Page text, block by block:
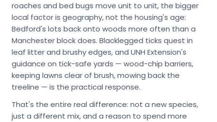
roaches and bed bugs move unit to unit, the bigger
local factor is geography, not the housing's age:
Bedford's lots back onto woods more often than a
Manchester block does. Blacklegged ticks quest in
leaf litter and brushy edges, and UNH Extension's
guidance on tick-safe yards — wood-chip barriers,
keeping lawns clear of brush, mowing back the
treeline — is the practical response.
That's the entire real difference: not a new species,
just a different mix, and a reason to spend more